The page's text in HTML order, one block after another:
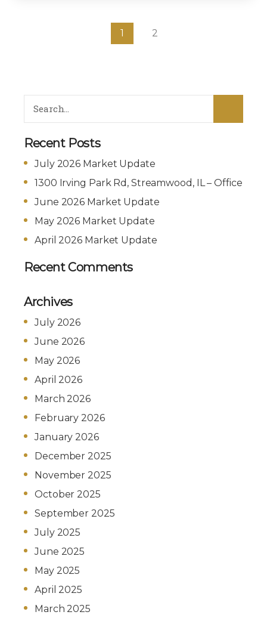
1 2
Recent Posts
July 2026 Market Update
1300 Irving Park Rd, Streamwood, IL – Office
June 2026 Market Update
May 2026 Market Update
April 2026 Market Update
Recent Comments
Archives
July 2026
June 2026
May 2026
April 2026
March 2026
February 2026
January 2026
December 2025
November 2025
October 2025
September 2025
July 2025
June 2025
May 2025
April 2025
March 2025